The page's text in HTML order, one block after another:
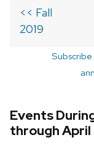
<< Fall
2019
Subscribe
Events
through April